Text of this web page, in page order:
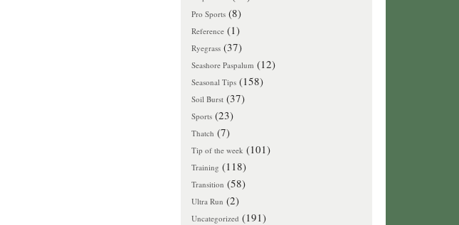
Pro Sports (8)
Reference (1)
Ryegrass (37)
Seashore Paspalum (12)
Seasonal Tips (158)
Soil Burst (37)
Sports (23)
Thatch (7)
Tip of the week (101)
Training (118)
Transition (58)
Ultra Run (2)
Uncategorized (191)